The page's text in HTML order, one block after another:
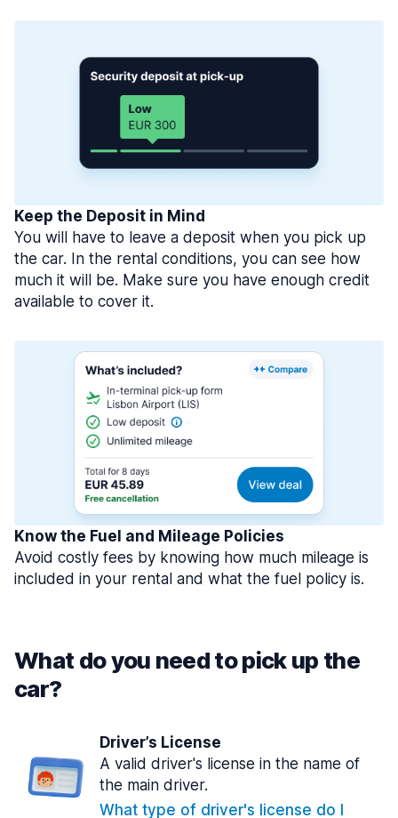
Keep the Deposit in Mind
You will have to leave a deposit when you pick up
the car. In the rental conditions, you can see how
much it will be. Make sure you have enough credit
available to cover it.
Know the Fuel and Mileage Policies
Avoid costly fees by knowing how much mileage is
included in your rental and what the fuel policy is.
What do you need to pick up the
car?
Driver’s License
A valid driver's license in the name of
the main driver.
What type of driver's license do I